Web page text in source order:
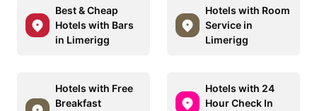
Best & Cheap
Hotels with Bars
in Limerigg
Hotels with Room
Service in
Limerigg
Hotels with Free
Breakfast
Hotels with 24
Hour Check In